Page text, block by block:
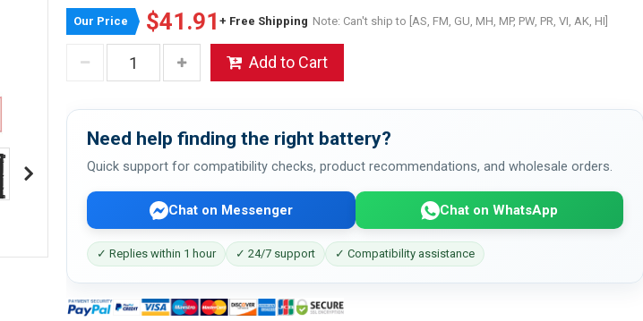
Our Price $41.91 + Free Shipping Note: Can't ship to [AS, FM, GU, MH, MP, PW, PR, VI, AK, HI]
Add to Cart
Need help finding the right battery?
Quick support for compatibility checks, product recommendations, and wholesale orders.
Chat on Messenger Chat on WhatsApp
✓ Replies within 1 hour ✓ 24/7 support ✓ Compatibility assistance